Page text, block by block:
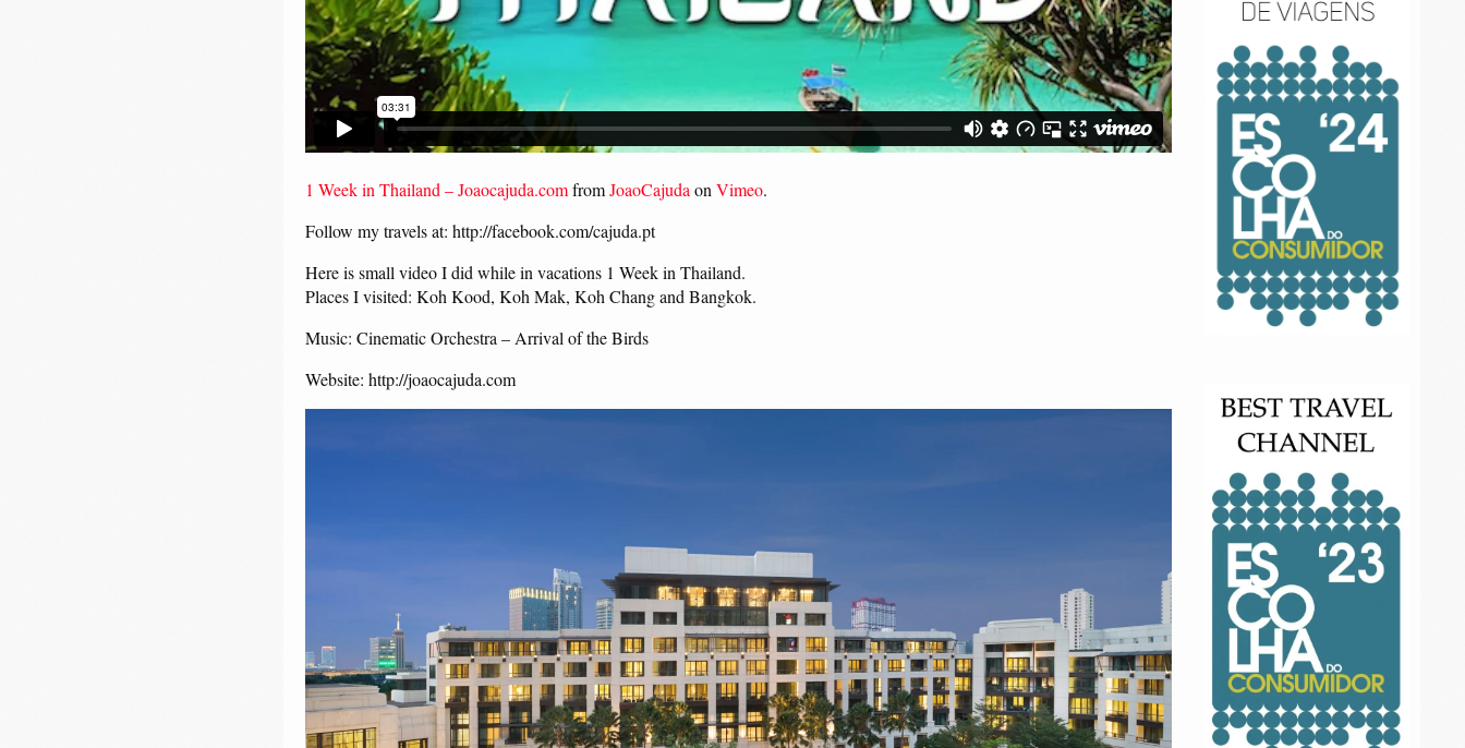
1 Week in Thailand – Joaocajuda.comfromJoaoCajuda on Vimeo.
Follow my travels at: http://facebook.com/cajuda.pt
Here is small video I did while in vacations 1 Week in Thailand.
Places I visited: Koh Kood, Koh Mak, Koh Chang and Bangkok.
Music: Cinematic Orchestra – Arrival of the Birds
Website: http://joaocajuda.com